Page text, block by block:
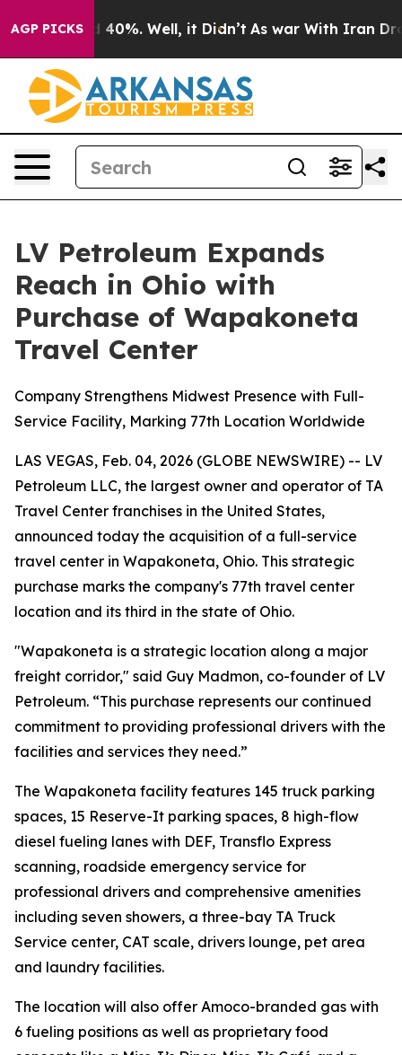
AGP PICKS
Around 40%. Well, it Didn’t As war With Iran Drove
LV Petroleum Expands
Reach in Ohio with
Purchase of Wapakoneta
Travel Center
Company Strengthens Midwest Presence with Full-
Service Facility, Marking 77th Location Worldwide
LAS VEGAS, Feb. 04, 2026 (GLOBE NEWSWIRE) -- LV
Petroleum LLC, the largest owner and operator of TA
Travel Center franchises in the United States,
announced today the acquisition of a full-service
travel center in Wapakoneta, Ohio. This strategic
purchase marks the company's 77th travel center
location and its third in the state of Ohio.
"Wapakoneta is a strategic location along a major
freight corridor," said Guy Madmon, co-founder of LV
Petroleum. “This purchase represents our continued
commitment to providing professional drivers with the
facilities and services they need.”
The Wapakoneta facility features 145 truck parking
spaces, 15 Reserve-It parking spaces, 8 high-flow
diesel fueling lanes with DEF, Transflo Express
scanning, roadside emergency service for
professional drivers and comprehensive amenities
including seven showers, a three-bay TA Truck
Service center, CAT scale, drivers lounge, pet area
and laundry facilities.
The location will also offer Amoco-branded gas with
6 fueling positions as well as proprietary food